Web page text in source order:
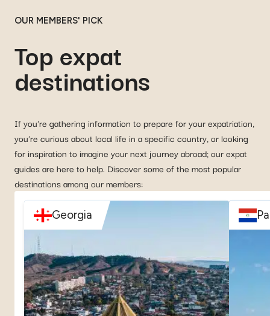
OUR MEMBERS' PICK
Top expat
destinations
If you're gathering information to prepare for your expatriation,
you're curious about local life in a specific country, or looking
for inspiration to imagine your next journey abroad; our expat
guides are here to help. Discover some of the most popular
destinations among our members:
Georgia